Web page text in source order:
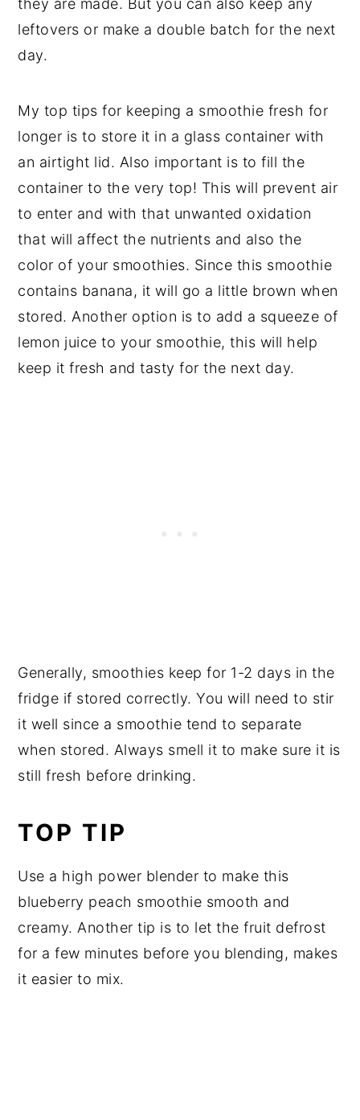
they are made. But you can also keep any
leftovers or make a double batch for the next
day.
My top tips for keeping a smoothie fresh for
longer is to store it in a glass container with
an airtight lid. Also important is to fill the
container to the very top! This will prevent air
to enter and with that unwanted oxidation
that will affect the nutrients and also the
color of your smoothies. Since this smoothie
contains banana, it will go a little brown when
stored. Another option is to add a squeeze of
lemon juice to your smoothie, this will help
keep it fresh and tasty for the next day.
Generally, smoothies keep for 1-2 days in the
fridge if stored correctly. You will need to stir
it well since a smoothie tend to separate
when stored. Always smell it to make sure it is
still fresh before drinking.
TOP TIP
Use a high power blender to make this
blueberry peach smoothie smooth and
creamy. Another tip is to let the fruit defrost
for a few minutes before you blending, makes
it easier to mix.